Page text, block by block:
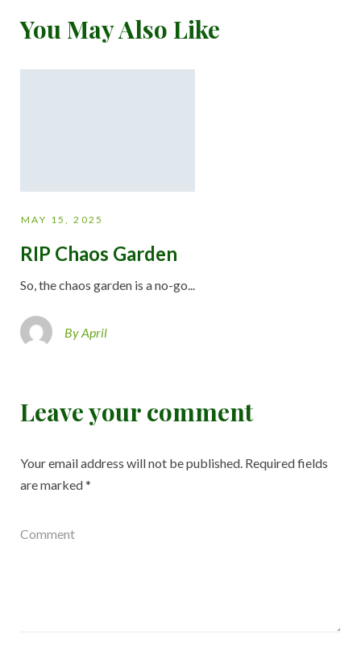
You May Also Like
MAY 15, 2025
RIP Chaos Garden
So, the chaos garden is a no-go...
By April
Leave your comment
Your email address will not be published. Required fields
are marked*